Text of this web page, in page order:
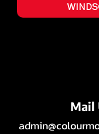
Mail